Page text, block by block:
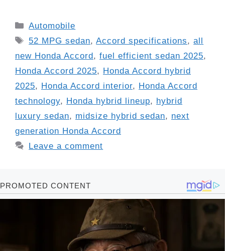
Categories
Automobile
Tags
52 MPG sedan,Accord specifications,all
new Honda Accord, fuel efficient sedan 2025,
Honda Accord 2025, Honda Accord hybrid
2025, Honda Accord interior, Honda Accord
technology, Honda hybrid lineup, hybrid
luxury sedan, midsize hybrid sedan, next
generation Honda Accord
Leave a comment